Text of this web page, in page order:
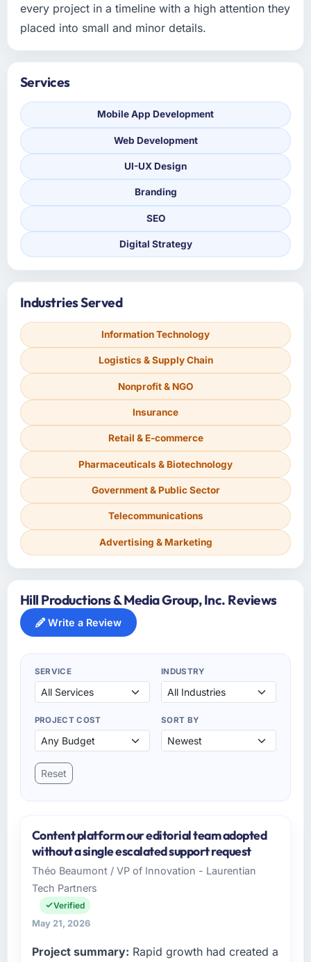
every project in a timeline with a high attention they
placed into small and minor details.
Services
Mobile App Development
Web Development
UI-UX Design
Branding
SEO
Digital Strategy
Industries Served
Information Technology
Logistics & Supply Chain
Nonprofit & NGO
Insurance
Retail & E-commerce
Pharmaceuticals & Biotechnology
Government & Public Sector
Telecommunications
Advertising & Marketing
Hill Productions & Media Group, Inc. Reviews
Write a Review
SERVICE INDUSTRY
PROJECT COST SORT BY
Reset
Content platform our editorial team adopted
without a single escalated support request
Théo Beaumont / VP of Innovation - Laurentian
Tech Partners
Verified
May 21, 2026
Project summary: Rapid growth had created a